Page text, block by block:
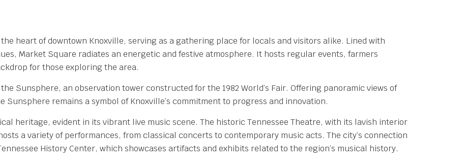
heart of downtown Knoxville, serving as a gathering place for locals and visitors alike. Lined with
Market Square radiates an energetic and festive atmosphere. It hosts regular events, farmers
for those exploring the area.
Sunsphere, an observation tower constructed for the 1982 World’s Fair. Offering panoramic views of
remains a symbol of Knoxville’s commitment to progress and innovation.
heritage, evident in its vibrant live music scene. The historic Tennessee Theatre, with its lavish interior
a variety of performances, from classical concerts to contemporary music acts. The city’s connection
History Center, which showcases artifacts and exhibits related to the region’s musical history.